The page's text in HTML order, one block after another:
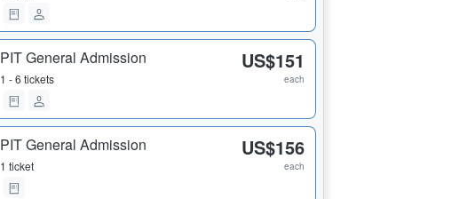
PIT General Admission
1 - 6 tickets
US$151
each
PIT General Admission
1 ticket
US$156
each